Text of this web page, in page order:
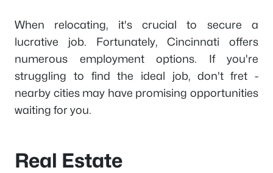
When relocating, it's crucial to secure a
lucrative job. Fortunately, Cincinnati offers
numerous employment options. If you're
struggling to find the ideal job, don't fret -
nearby cities may have promising opportunities
waiting for you.
Real Estate